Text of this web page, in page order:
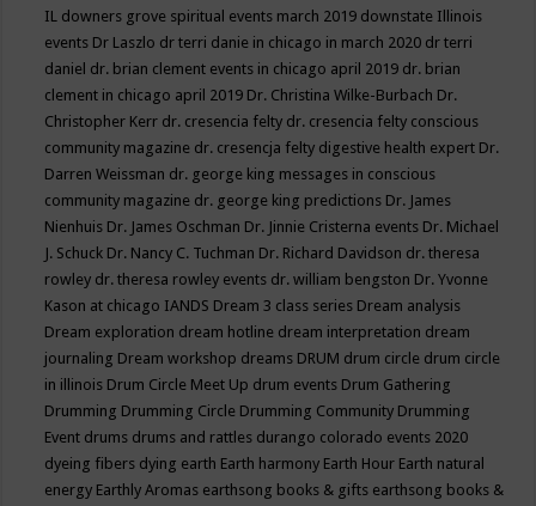
IL downers grove spiritual events march 2019 downstate Illinois
events Dr Laszlo dr terri danie in chicago in march 2020 dr terri
daniel dr. brian clement events in chicago april 2019 dr. brian
clement in chicago april 2019 Dr. Christina Wilke-Burbach Dr.
Christopher Kerr dr. cresencia felty dr. cresencia felty conscious
community magazine dr. cresencja felty digestive health expert Dr.
Darren Weissman dr. george king messages in conscious
community magazine dr. george king predictions Dr. James
Nienhuis Dr. James Oschman Dr. Jinnie Cristerna events Dr. Michael
J. Schuck Dr. Nancy C. Tuchman Dr. Richard Davidson dr. theresa
rowley dr. theresa rowley events dr. william bengston Dr. Yvonne
Kason at chicago IANDS Dream 3 class series Dream analysis
Dream exploration dream hotline dream interpretation dream
journaling Dream workshop dreams DRUM drum circle drum circle
in illinois Drum Circle Meet Up drum events Drum Gathering
Drumming Drumming Circle Drumming Community Drumming
Event drums drums and rattles durango colorado events 2020
dyeing fibers dying earth Earth harmony Earth Hour Earth natural
energy Earthly Aromas earthsong books & gifts earthsong books &